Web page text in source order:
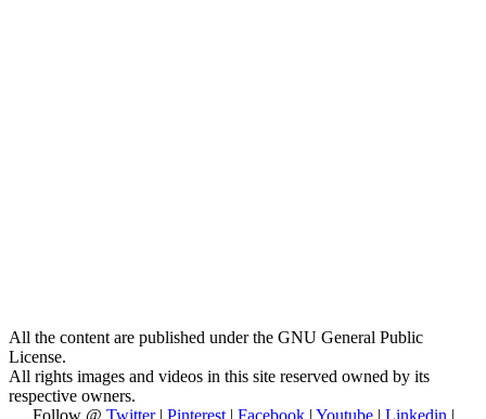
All the content are published under the GNU General Public
License.
All rights images and videos in this site reserved owned by its
respective owners.
Follow @ Twitter | Pinterest| Facebook| Youtube| Linkedin |